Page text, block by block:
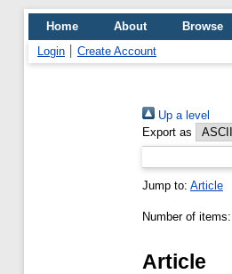
Home About
Browse
Login
Create Account
Up a level
Export as
Jump to: Article
Number of items:
Article